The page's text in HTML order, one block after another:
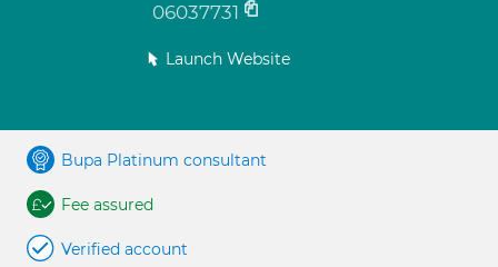
06037731
Launch Website
Bupa Platinum consultant
Fee assured
Verified account